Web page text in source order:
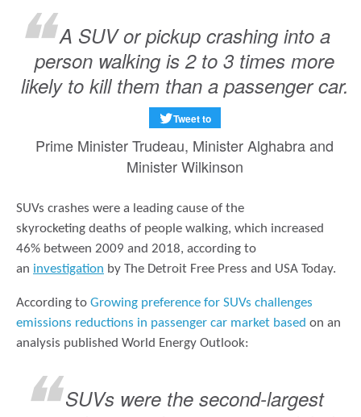
A SUV or pickup crashing into a
person walking is 2 to 3 times more
likely to kill them than a passenger car.
Tweet to
Prime Minister Trudeau, Minister Alghabra and
Minister Wilkinson
SUVs crashes were a leading cause of the
skyrocketing deaths of people walking, which increased
46% between 2009 and 2018, according to
an investigation by The Detroit Free Press and USA Today.
According to Growing preference for SUVs challenges
emissions reductions in passenger car market based on an
analysis published World Energy Outlook:
SUVs were the second-largest